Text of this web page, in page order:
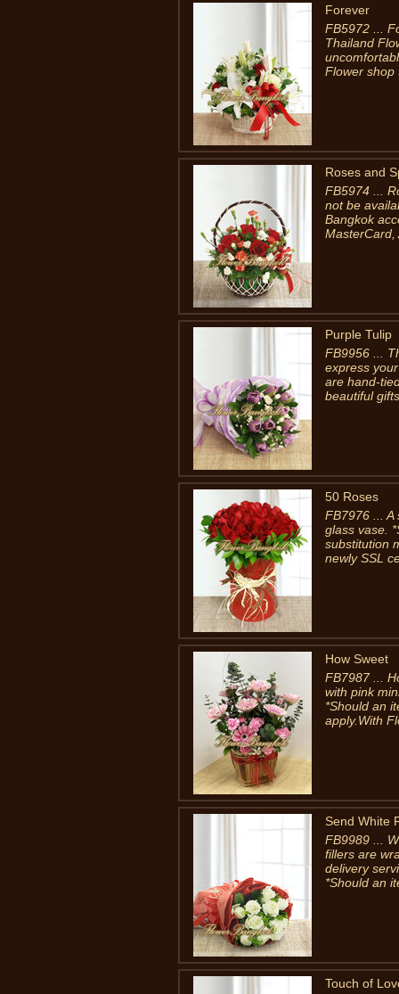
Forever
FB5972 ...
Thailand
Flower shop
Roses and
FB5974 ...
not be
Bangkok
MasterCard,
Purple Tulip
FB9956 ...
express
are hand-
beautiful
50 Roses
FB7976 ...
glass vase.
substitution
newly SSL
How Sweet
FB7987 ...
with pink
*Should an
apply.With
Send White
FB9989 ...
fillers are
delivery
*Should an
Touch of